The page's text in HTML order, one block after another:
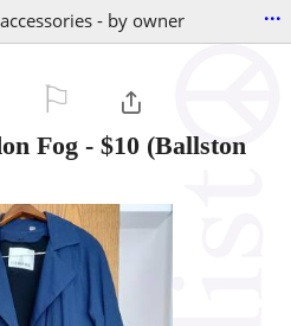
- by owner ...
Fog - $10 (Ballston